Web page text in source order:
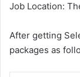
Job Location:
After getting
packages as